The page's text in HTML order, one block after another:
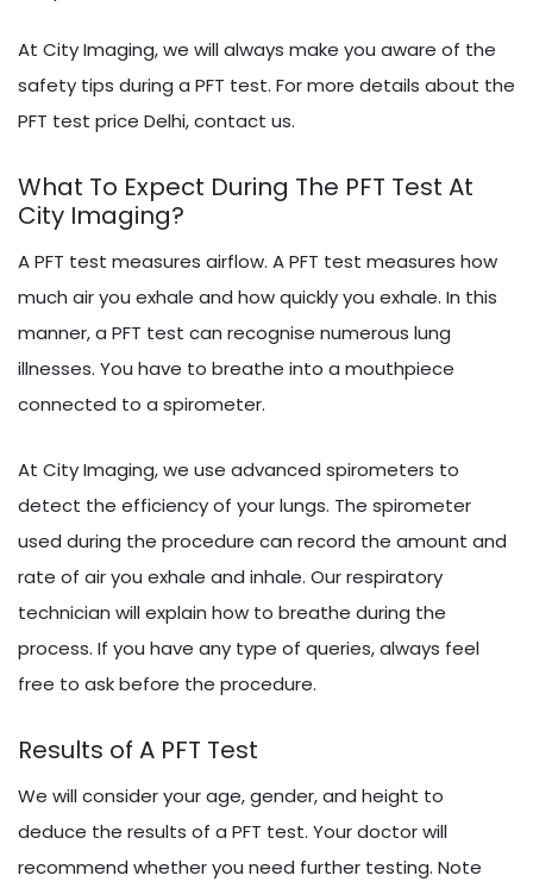
At City Imaging, we will always make you aware of the
safety tips during a PFT test. For more details about the
PFT test price Delhi, contact us.
What To Expect During The PFT Test At
City Imaging?
A PFT test measures airflow. A PFT test measures how
much air you exhale and how quickly you exhale. In this
manner, a PFT test can recognise numerous lung
illnesses. You have to breathe into a mouthpiece
connected to a spirometer.
At City Imaging, we use advanced spirometers to
detect the efficiency of your lungs. The spirometer
used during the procedure can record the amount and
rate of air you exhale and inhale. Our respiratory
technician will explain how to breathe during the
process. If you have any type of queries, always feel
free to ask before the procedure.
Results of A PFT Test
We will consider your age, gender, and height to
deduce the results of a PFT test. Your doctor will
recommend whether you need further testing. Note